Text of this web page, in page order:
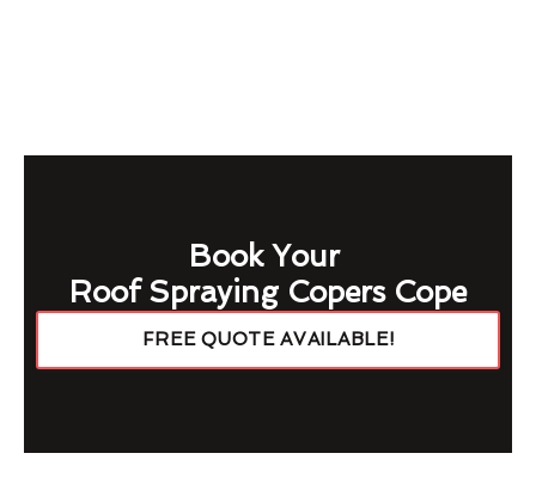
Book Your
Roof Spraying Copers Cope
FREE QUOTE AVAILABLE!